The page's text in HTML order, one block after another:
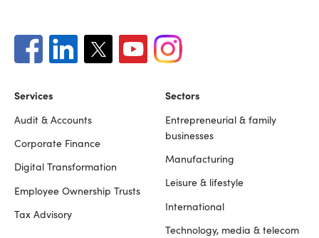
Footer
Services
Audit & Accounts
Corporate Finance
Digital Transformation
Employee Ownership Trusts
Tax Advisory
Sectors
Entrepreneurial & family
businesses
Manufacturing
Leisure & lifestyle
International
Technology, media & telecom